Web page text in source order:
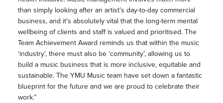
than simply looking after an artist’s day-to-day commercial
business, and it’s absolutely vital that the long-term mental
wellbeing of clients and staff is valued and prioritised. The
Team Achievement Award reminds us that within the music
‘industry’, there must also be ‘community’, allowing us to
build a music business that is more inclusive, equitable and
sustainable. The YMU Music team have set down a fantastic
blueprint for the future and we are proud to celebrate their
work.”